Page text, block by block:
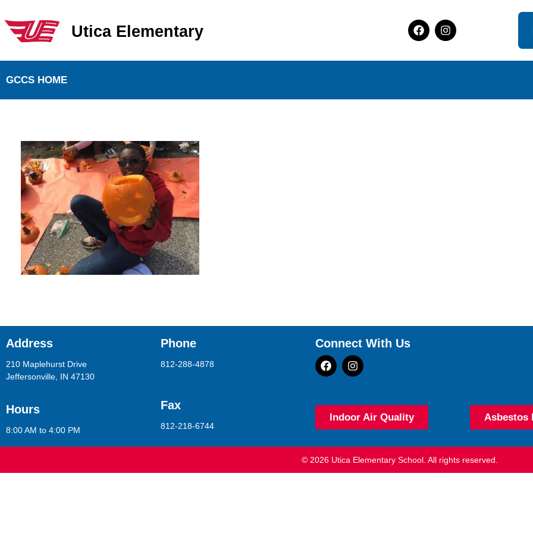
Utica Elementary School
Utica Elementary
GCCS HOME
Address
210 Maplehurst Drive
Jeffersonville, IN 47130
Phone
812-288-4878
Connect With Us
Hours
8:00 AM to 4:00 PM
Fax
812-218-6744
Indoor Air Quality Asbestos
© 2026 Utica Elementary School. All rights reserved.